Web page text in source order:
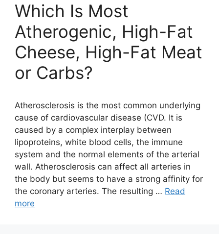
Which Is Most
Atherogenic, High-Fat
Cheese, High-Fat Meat
or Carbs?
Atherosclerosis is the most common underlying
cause of cardiovascular disease (CVD. It is
caused by a complex interplay between
lipoproteins, white blood cells, the immune
system and the normal elements of the arterial
wall. Atherosclerosis can affect all arteries in
the body but seems to have a strong affinity for
the coronary arteries. The resulting … Read
more